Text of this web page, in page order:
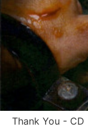
Thank You - CD